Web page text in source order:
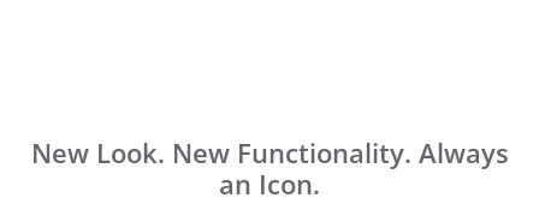
New Look. New Functionality. Always
an Icon.